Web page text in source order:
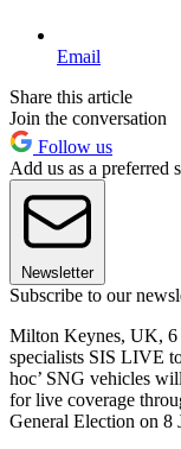
Email
Share this article
Join the conversation
Follow us
Add us as a preferred
Newsletter
Subscribe to our
Milton Keynes, UK, 6
specialists SIS LIVE
hoc’ SNG vehicles
for live coverage
General Election on 8